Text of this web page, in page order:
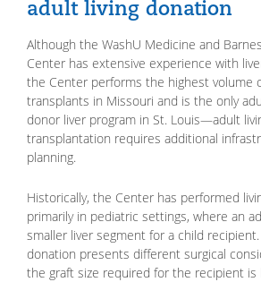
adult living donation
Although the WashU Medicine and
Center has extensive experience with
the Center performs the highest volume
transplants in Missouri and is the only
donor liver program in St. Louis—adult
transplantation requires additional
planning.
Historically, the Center has performed
primarily in pediatric settings, where an
smaller liver segment for a child
donation presents different surgical
the graft size required for the recipient is